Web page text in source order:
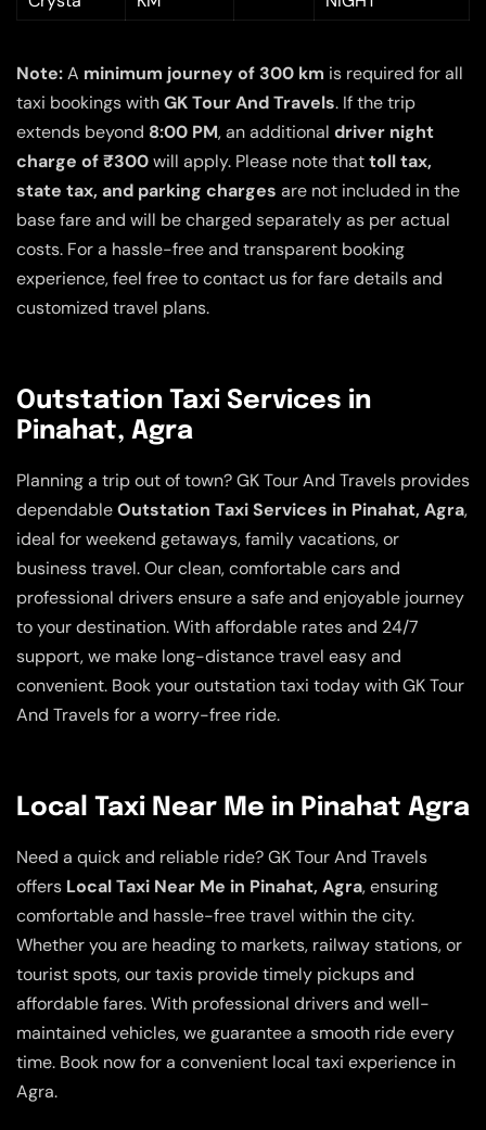
Note:A minimum journey of 300 km is required for all
taxi bookings withGK Tour And Travels. If the trip
extends beyond 8:00 PM, an additional driver night
charge of ₹300will apply. Please note thattoll tax,
state tax, and parking charges are not included in the
base fare and will be charged separately as per actual
costs. For a hassle-free and transparent booking
experience, feel free to contact us for fare details and
customized travel plans.
Outstation Taxi Services in
Pinahat, Agra
Planning a trip out of town? GK Tour And Travels provides
dependableOutstation Taxi Services in Pinahat, Agra,
ideal for weekend getaways, family vacations, or
business travel. Our clean, comfortable cars and
professional drivers ensure a safe and enjoyable journey
to your destination. With affordable rates and 24/7
support, we make long-distance travel easy and
convenient. Book your outstation taxi today with GK Tour
And Travels for a worry-free ride.
Local Taxi Near Me in Pinahat Agra
Need a quick and reliable ride? GK Tour And Travels
offers Local Taxi Near Me in Pinahat, Agra, ensuring
comfortable and hassle-free travel within the city.
Whether you are heading to markets, railway stations, or
tourist spots, our taxis provide timely pickups and
affordable fares. With professional drivers and well-
maintained vehicles, we guarantee a smooth ride every
time. Book now for a convenient local taxi experience in
Agra.